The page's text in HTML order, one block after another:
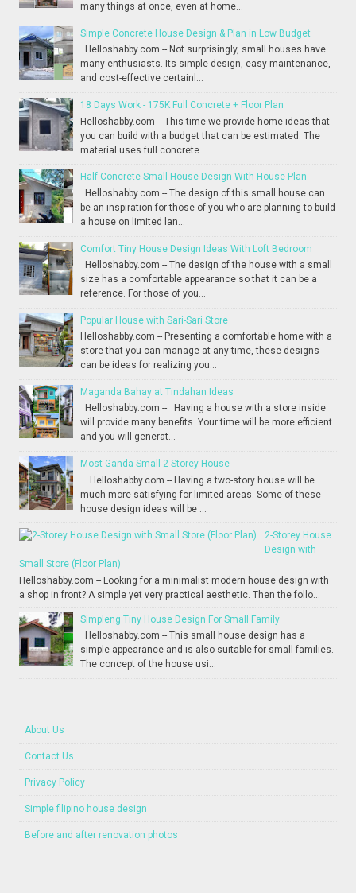
many things at once, even at home...
Simple Concrete House Design & Plan in Low Budget
Helloshabby.com -- Not surprisingly, small houses have
many enthusiasts. Its simple design, easy maintenance,
and cost-effective certainl...
18 Days Work - 175K Full Concrete + Floor Plan
Helloshabby.com -- This time we provide home ideas that
you can build with a budget that can be estimated. The
material uses full concrete ...
Half Concrete Small House Design With House Plan
Helloshabby.com -- The design of this small house can
be an inspiration for those of you who are planning to build
a house on limited lan...
Comfort Tiny House Design Ideas With Loft Bedroom
Helloshabby.com -- The design of the house with a small
size has a comfortable appearance so that it can be a
reference. For those of you...
Popular House with Sari-Sari Store
Helloshabby.com -- Presenting a comfortable home with a
store that you can manage at any time, these designs
can be ideas for realizing you...
Maganda Bahay at Tindahan Ideas
Helloshabby.com -- Having a house with a store inside
will provide many benefits. Your time will be more efficient
and you will generat...
Most Ganda Small 2-Storey House
Helloshabby.com -- Having a two-story house will be
much more satisfying for limited areas. Some of these
house design ideas will be ...
2-Storey House
Design with
Small Store (Floor Plan)
Helloshabby.com -- Looking for a minimalist modern house design with
a shop in front? A simple yet very practical aesthetic. Then the follo...
Simpleng Tiny House Design For Small Family
Helloshabby.com -- This small house design has a
simple appearance and is also suitable for small families.
The concept of the house usi...
About Us
Contact Us
Privacy Policy
Simple filipino house design
Before and after renovation photos